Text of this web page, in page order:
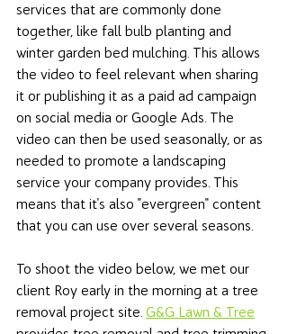
services that are commonly done
together, like fall bulb planting and
winter garden bed mulching. This allows
the video to feel relevant when sharing
it or publishing it as a paid ad campaign
on social media or Google Ads. The
video can then be used seasonally, or as
needed to promote a landscaping
service your company provides. This
means that it's also "evergreen" content
that you can use over several seasons.
To shoot the video below, we met our
client Roy early in the morning at a tree
removal project site. G&G Lawn & Tree